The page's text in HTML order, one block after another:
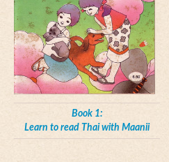
Book 1:
Learn to read Thai with Maanii